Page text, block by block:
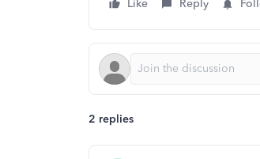
Like
Reply
2 replies